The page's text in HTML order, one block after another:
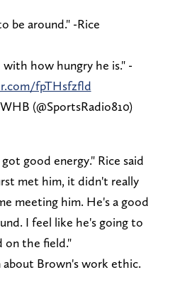
be around." -Rice
with how hungry he is." -
fpTHsfzfld
(@SportsRadio810)
good energy." Rice said
met him, it didn't really
meeting him. He's a good
I feel like he's going to
on the field."
Brown's work ethic.